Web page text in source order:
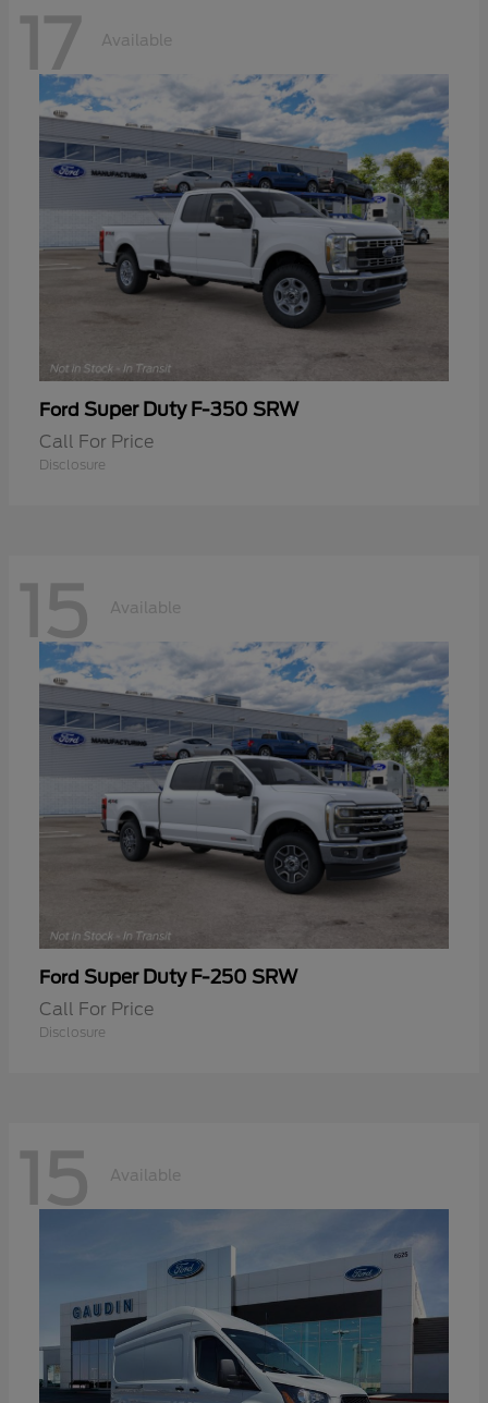
17 Available
Ford Super Duty F-350 SRW
Call For Price
Disclosure
15 Available
Ford Super Duty F-250 SRW
Call For Price
Disclosure
15 Available